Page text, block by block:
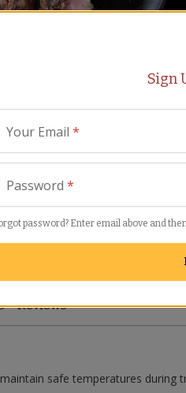
Reviews
safe temperatures during
Sign
Your Email *
Password *
password? Enter email above and then